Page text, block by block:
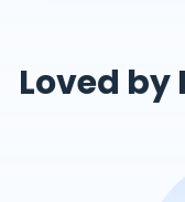
Loved by